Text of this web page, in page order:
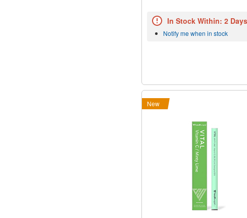
In Stock Within: 2 Days
Notify me when in stock
New